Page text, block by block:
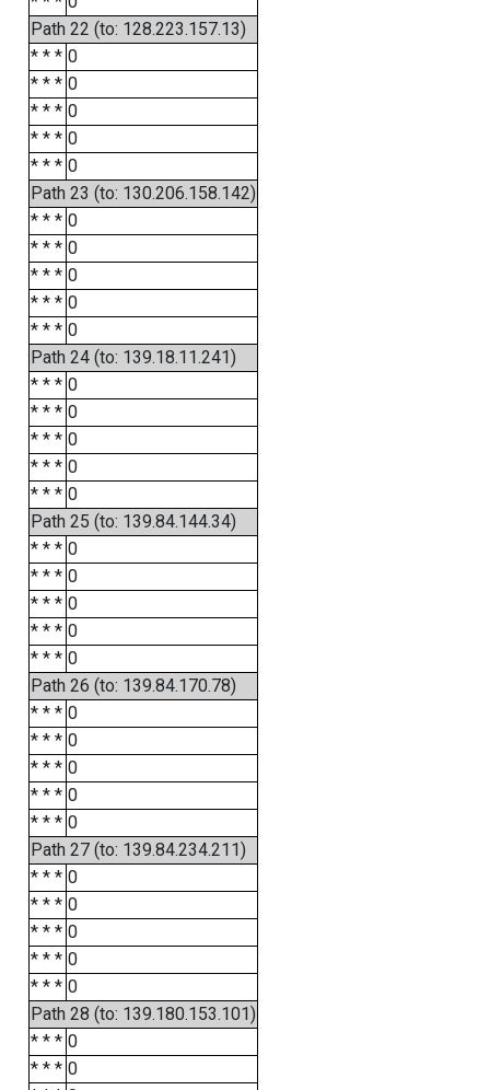
Path 22 (to: 128.223.157.13)
* * * 0
* * * 0
* * * 0
* * * 0
* * * 0
Path 23 (to: 130.206.158.142)
* * * 0
* * * 0
* * * 0
* * * 0
* * * 0
Path 24 (to: 139.18.11.241)
* * * 0
* * * 0
* * * 0
* * * 0
* * * 0
Path 25 (to: 139.84.144.34)
* * * 0
* * * 0
* * * 0
* * * 0
* * * 0
Path 26 (to: 139.84.170.78)
* * * 0
* * * 0
* * * 0
* * * 0
* * * 0
Path 27 (to: 139.84.234.211)
* * * 0
* * * 0
* * * 0
* * * 0
* * * 0
Path 28 (to: 139.180.153.101)
* * * 0
* * * 0